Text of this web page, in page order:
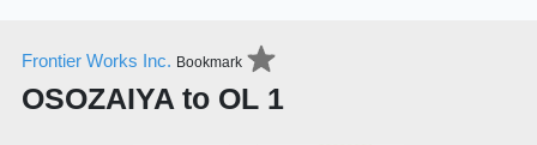
Frontier Works Inc. Bookmark
OSOZAIYA to OL 1